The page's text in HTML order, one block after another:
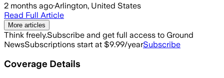
2 months ago·Arlington, United States
Read Full Article
More articles
Think freely.Subscribe and get full access to Ground
NewsSubscriptions start at $9.99/yearSubscribe
Coverage Details